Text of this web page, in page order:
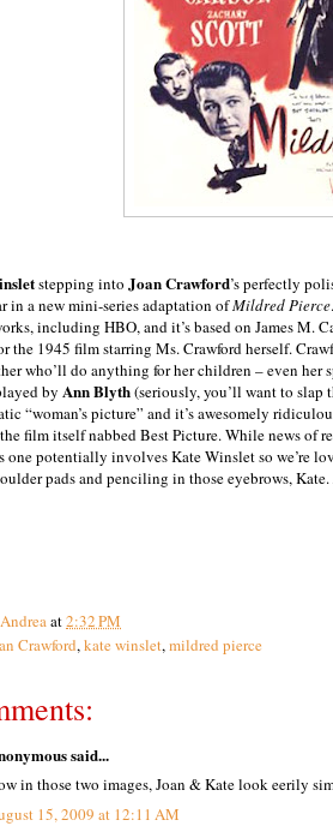
stepping into Joan Crawford’s perfectly
in a new mini-series adaptation ofMildred Pierce
including HBO, and it’s based on James M.
the 1945 film starring Ms. Crawford herself.
who’ll do anything for her children – even her
by Ann Blyth(seriously, you’ll want to slap
“woman’s picture” and it’s awesomely
film itself nabbed Best Picture. While news of
one potentially involves Kate Winslet so we’re
pads and penciling in those eyebrows, Kate.
Andrea at2:32 PM
Crawford, kate winslet, mildred pierce
said...
in those two images, Joan & Kate look eerily
15, 2009 at 12:11 AM